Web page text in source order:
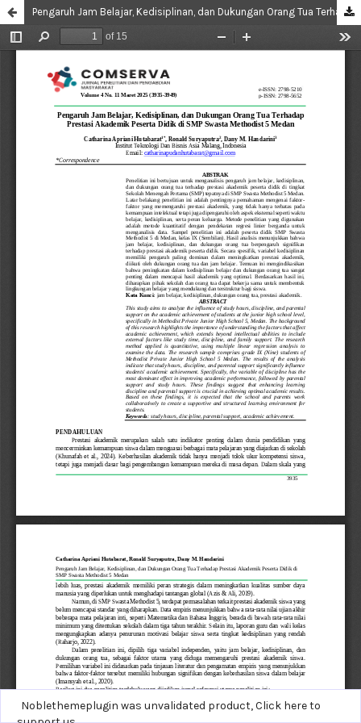
Pengaruh Jam Belajar, Kedisiplinan, dan Dukungan Orang Tua Terhadap Prestasi Akademik Peserta Didik di SMP Swasta Methodist 5 Medan
Noblethemeplugin was unvalidated product,Click here to